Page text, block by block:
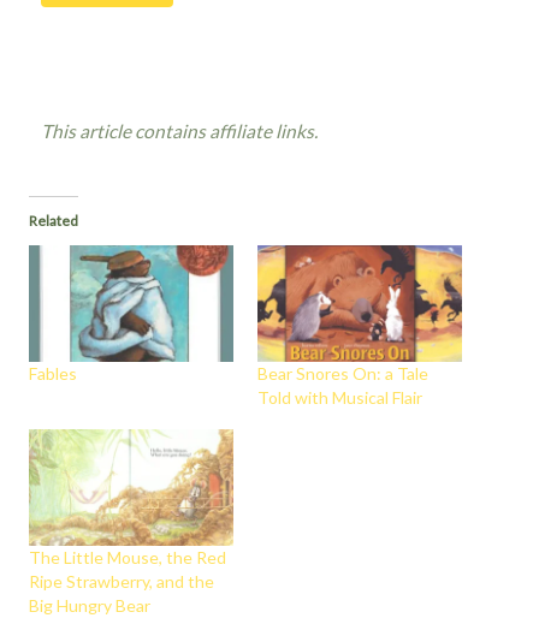
This article contains affiliate links.
Related
Fables
Bear Snores On: a Tale
Told with Musical Flair
The Little Mouse, the Red
Ripe Strawberry, and the
Big Hungry Bear